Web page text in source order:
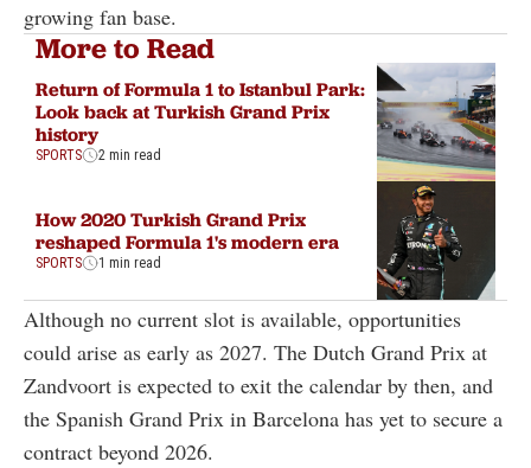
growing fan base.
More to Read
Return of Formula 1 to Istanbul Park:
Look back at Turkish Grand Prix
history
SPORTS 2 min read
How 2020 Turkish Grand Prix
reshaped Formula 1's modern era
SPORTS 1 min read
Although no current slot is available, opportunities
could arise as early as 2027. The Dutch Grand Prix at
Zandvoort is expected to exit the calendar by then, and
the Spanish Grand Prix in Barcelona has yet to secure a
contract beyond 2026.